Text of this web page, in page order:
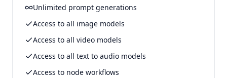
Unlimited prompt generations
Access to all image models
Access to all video models
Access to all text to audio models
Access to node workflows